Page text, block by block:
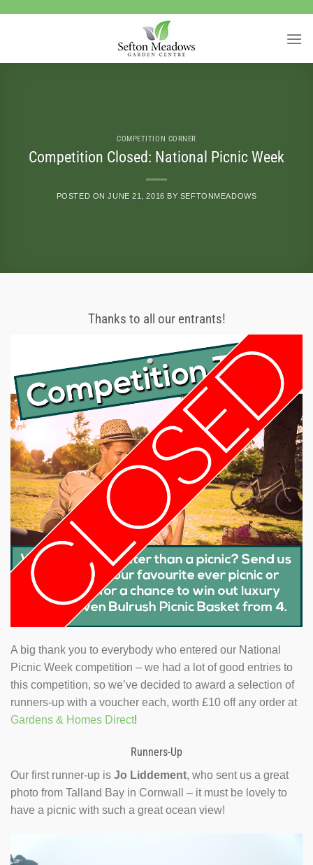
COMPETITION CORNER
Competition Closed: National Picnic Week
POSTED ONJUNE 21, 2016 BY SEFTONMEADOWS
Thanks to all our entrants!
A big thank you to everybody who entered our National
Picnic Week competition – we had a lot of good entries to
this competition, so we’ve decided to award a selection of
runners-up with a voucher each, worth £10 off any order at
Gardens & Homes Direct!
Runners-Up
Our first runner-up is Jo Liddement, who sent us a great
photo from Talland Bay in Cornwall – it must be lovely to
have a picnic with such a great ocean view!